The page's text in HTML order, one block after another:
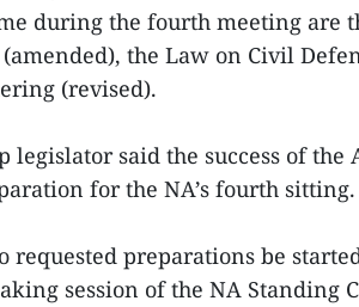
during the fourth meeting are
(amended), the Law on Civil
(revised).
legislator said the success of
for the NA’s fourth sitting.
requested preparations be
session of the NA Standing